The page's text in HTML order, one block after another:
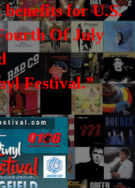
for U.S.
Of July
Festival.”